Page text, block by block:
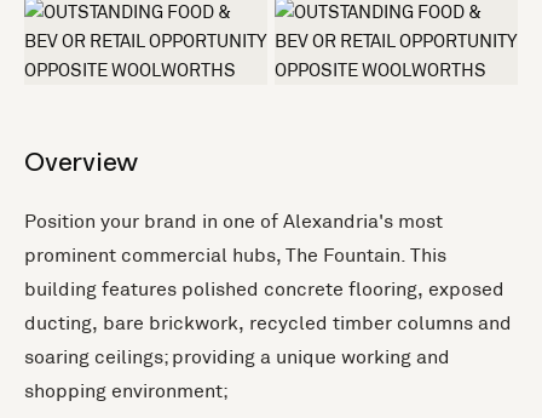
Overview
Position your brand in one of Alexandria's most
prominent commercial hubs, The Fountain. This
building features polished concrete flooring, exposed
ducting, bare brickwork, recycled timber columns and
soaring ceilings; providing a unique working and
shopping environment;